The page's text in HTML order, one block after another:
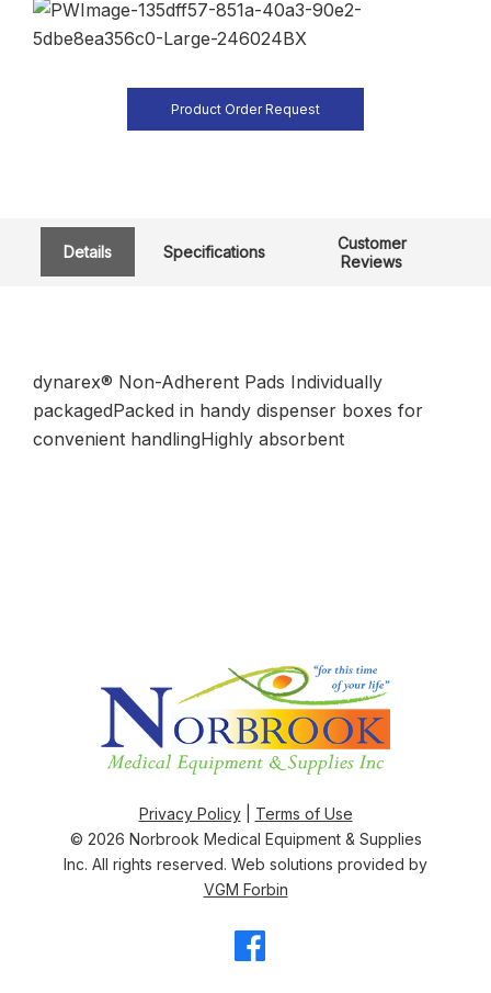
Product Order Request
Details Specifications
Customer
Reviews
dynarex® Non-Adherent Pads Individually
packagedPacked in handy dispenser boxes for
convenient handlingHighly absorbent
Privacy Policy| Terms of Use
© 2026 Norbrook Medical Equipment & Supplies
Inc. All rights reserved. Web solutions provided by
VGM Forbin